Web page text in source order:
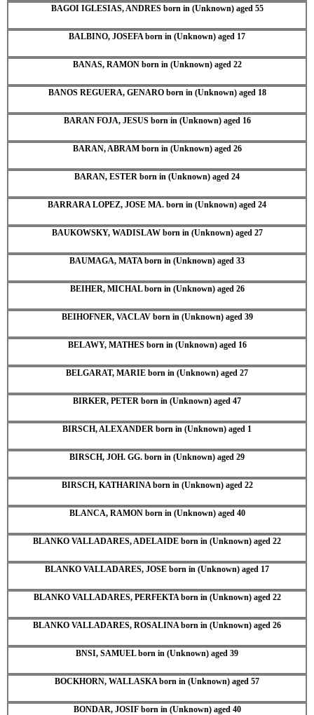
BAGOI IGLESIAS, ANDRES born in (Unknown) aged 55
BALBINO, JOSEFA born in (Unknown) aged 17
BANAS, RAMON born in (Unknown) aged 22
BANOS REGUERA, GENARO born in (Unknown) aged 18
BARAN FOJA, JESUS born in (Unknown) aged 16
BARAN, ABRAM born in (Unknown) aged 26
BARAN, ESTER born in (Unknown) aged 24
BARRARA LOPEZ, JOSE MA. born in (Unknown) aged 24
BAUKOWSKY, WADISLAW born in (Unknown) aged 27
BAUMAGA, MATA born in (Unknown) aged 33
BEIHER, MICHAL born in (Unknown) aged 26
BEIHOFNER, VACLAV born in (Unknown) aged 39
BELAWY, MATHES born in (Unknown) aged 16
BELGARAT, MARIE born in (Unknown) aged 27
BIRKER, PETER born in (Unknown) aged 47
BIRSCH, ALEXANDER born in (Unknown) aged 1
BIRSCH, JOH. GG. born in (Unknown) aged 29
BIRSCH, KATHARINA born in (Unknown) aged 22
BLANCA, RAMON born in (Unknown) aged 40
BLANKO VALLADARES, ADELAIDE born in (Unknown) aged 22
BLANKO VALLADARES, JOSE born in (Unknown) aged 17
BLANKO VALLADARES, PERFEKTA born in (Unknown) aged 22
BLANKO VALLADARES, ROSALINA born in (Unknown) aged 26
BNSI, SAMUEL born in (Unknown) aged 39
BOCKHORN, WALLASKA born in (Unknown) aged 57
BONDAR, JOSIF born in (Unknown) aged 40